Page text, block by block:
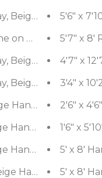
Beige Hand
on Tone Gray
Beige Hand
Beige Hand
Hand Knotted
Hand Knotted
Hand Knotted
Hand Knotted
5'6" x
5'7" x 8'
4'7" x
3'4" x
2'6" x
1'6" x
5' x 8'
5' x 8'